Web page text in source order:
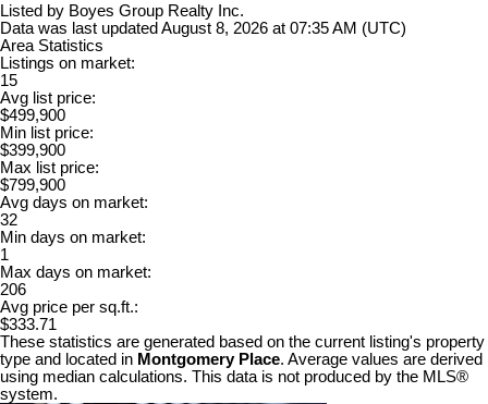
Listed by Boyes Group Realty Inc.
Data was last updated August 8, 2026 at 07:35 AM (UTC)
Area Statistics
Listings on market:
15
Avg list price:
$499,900
Min list price:
$399,900
Max list price:
$799,900
Avg days on market:
32
Min days on market:
1
Max days on market:
206
Avg price per sq.ft.:
$333.71
These statistics are generated based on the current listing's property
type and located in Montgomery Place. Average values are derived
using median calculations. This data is not produced by the MLS®
system.